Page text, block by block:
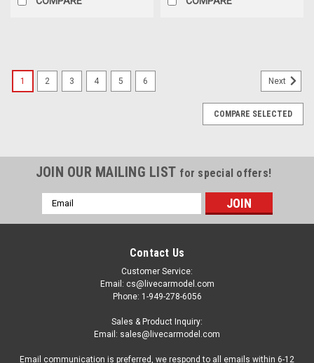
1 2 3 4 5 6 Next
COMPARE SELECTED
JOIN OUR MAILING LIST for special offers!
Email
Address
Contact Us
Customer Service:
Email: cs@livecarmodel.com
Phone: 1-949-278-6056
Sales & Product Inquiry:
Email: sales@livecarmodel.com
Email communication is preferred, we respond to all emails within 6-12